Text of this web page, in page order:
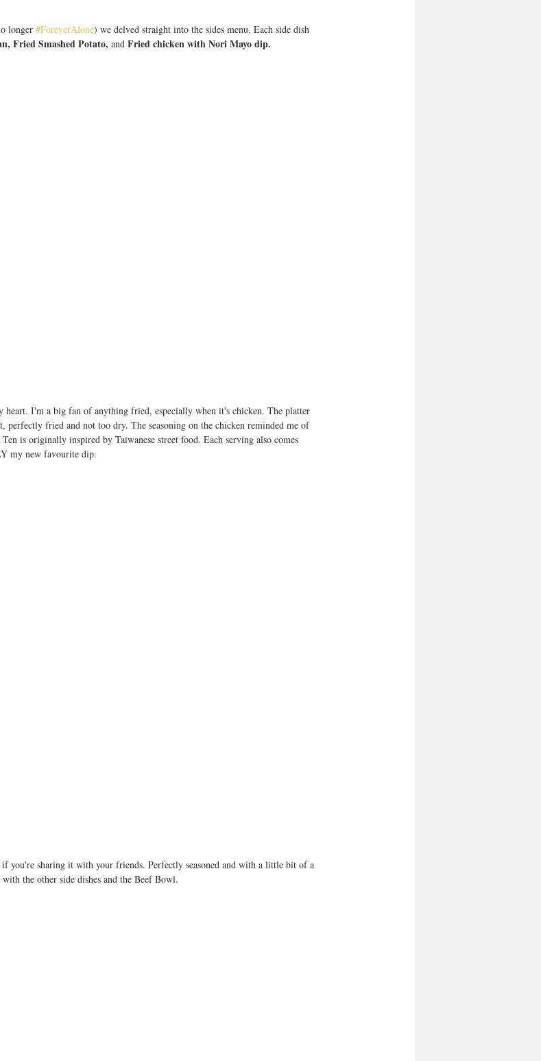
longer #ForeverAlone) we delved straight into the sides menu. Each side dish
Fried Smashed Potato, and Fried chicken with Nori Mayo dip.
heart. I'm a big fan of anything fried, especially when it's chicken. The platter
perfectly fried and not too dry. The seasoning on the chicken reminded me of
is originally inspired by Taiwanese street food. Each serving also comes
my new favourite dip.
you're sharing it with your friends. Perfectly seasoned and with a little bit of a
the other side dishes and the Beef Bowl.